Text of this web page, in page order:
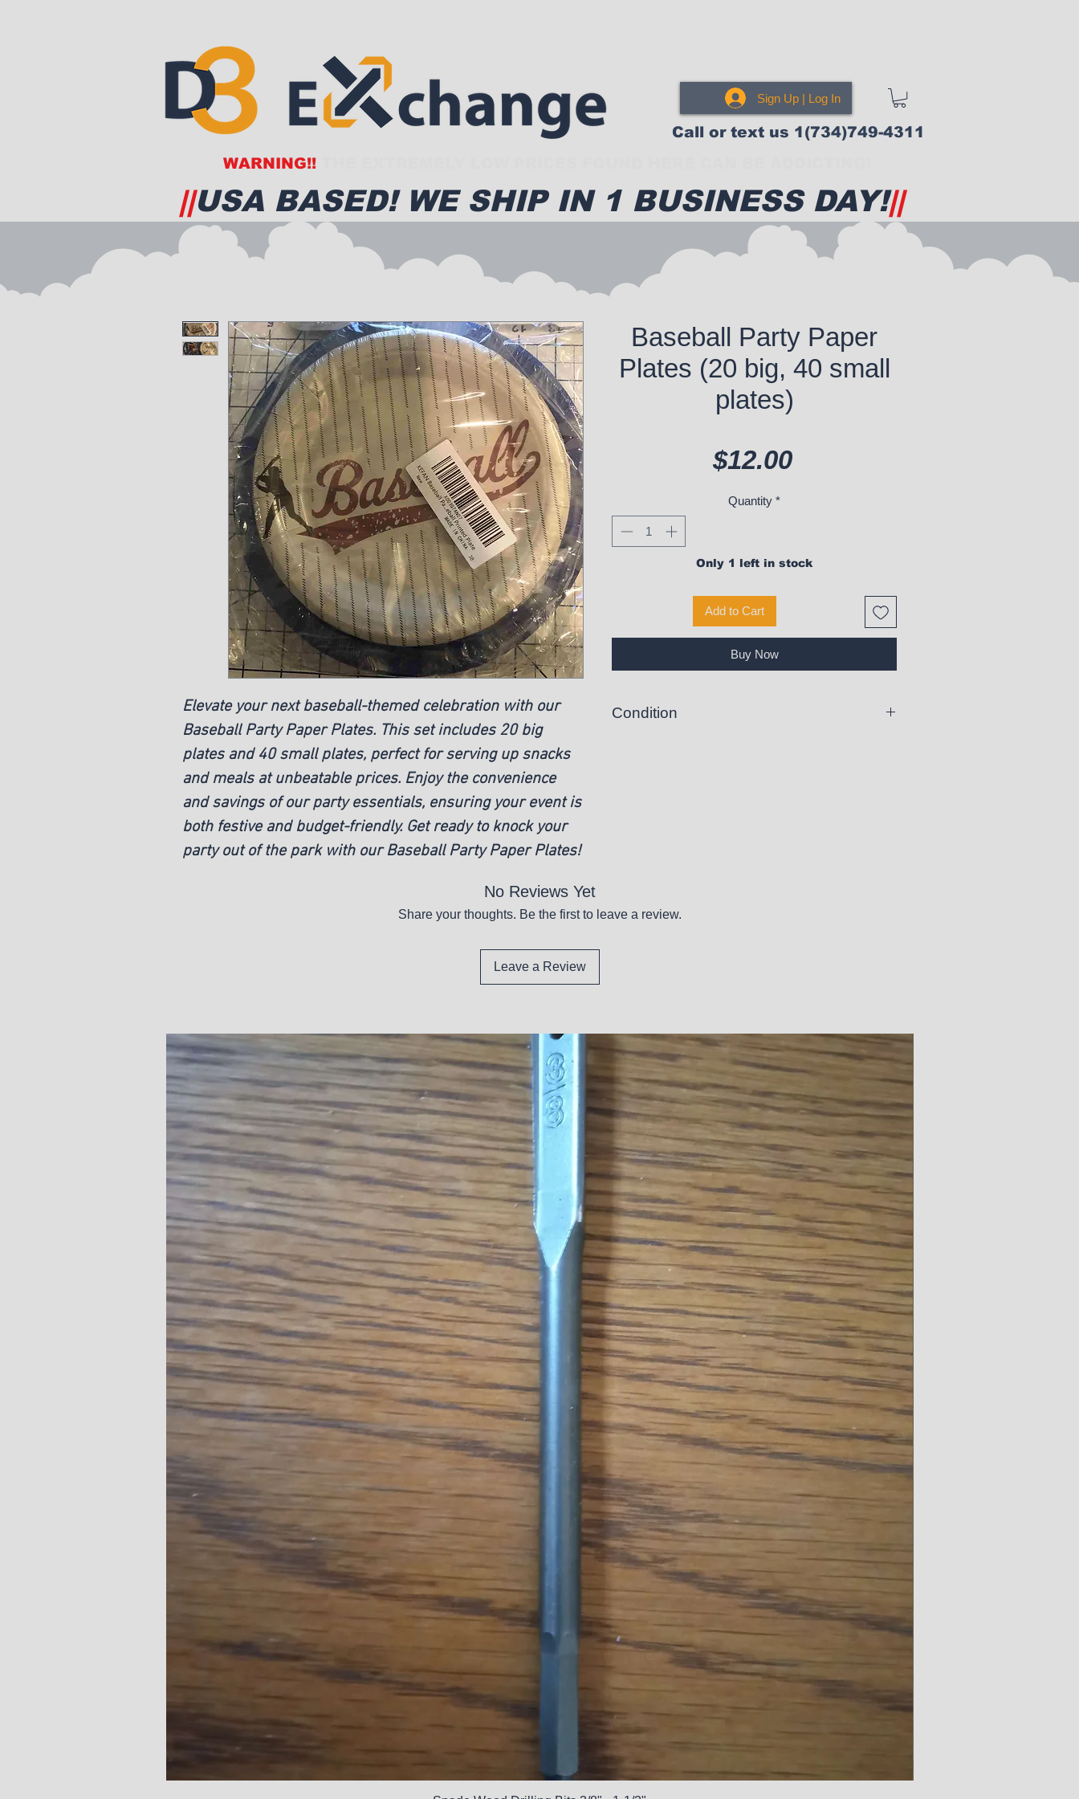
Sign Up | Log In
WARNING!!
Call or text us 1(734)749-4311
||USA BASED! WE SHIP IN 1 BUSINESS DAY!||
Elevate your next baseball-themed celebration with our
Baseball Party Paper Plates. This set includes 20 big
plates and 40 small plates, perfect for serving up snacks
and meals at unbeatable prices. Enjoy the convenience
and savings of our party essentials, ensuring your event is
both festive and budget-friendly. Get ready to knock your
party out of the park with our Baseball Party Paper Plates!
Baseball Party Paper
Plates (20 big, 40 small
plates)
$12.00Price
Quantity *
Only 1 left in stock
Add to Cart
Buy Now
Condition
No Reviews Yet
Share your thoughts. Be the first to leave a review.
Leave a Review